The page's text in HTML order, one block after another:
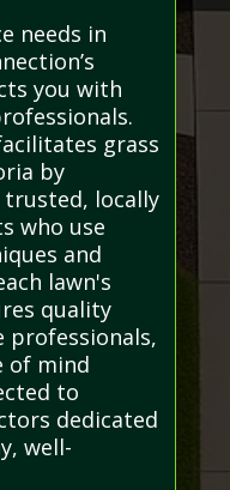
needs in
you with
grass
by
locally
who use
and
lawn's
quality
professionals,
of mind
to
dedicated
well-